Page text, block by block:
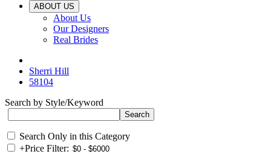
ABOUT US
About Us
Our Designers
Real Brides
Sherri Hill
58104
Search by Style/Keyword
Search Only in this Category
+Price Filter: